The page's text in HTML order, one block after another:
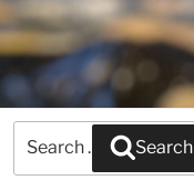
for:
Search